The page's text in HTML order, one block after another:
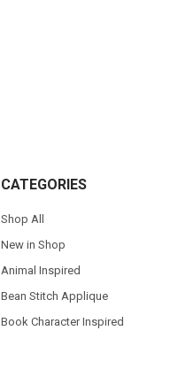
CATEGORIES
Shop All
New in Shop
Animal Inspired
Bean Stitch Applique
Book Character Inspired